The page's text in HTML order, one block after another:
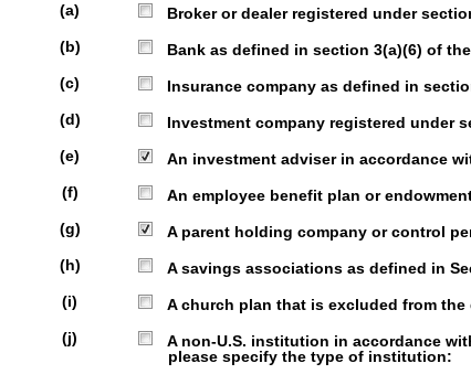
(a)
Broker or dealer registered under
(b)
Bank as defined in section 3(a)(6) of the
(c)
Insurance company as defined in
(d)
Investment company registered under
(e)
An investment adviser in accordance
(f)
An employee benefit plan or
(g)
A parent holding company or control
(h)
A savings associations as defined in
(i)
A church plan that is excluded from the
(j)
A non-U.S. institution in accordance
please specify the type of institution: